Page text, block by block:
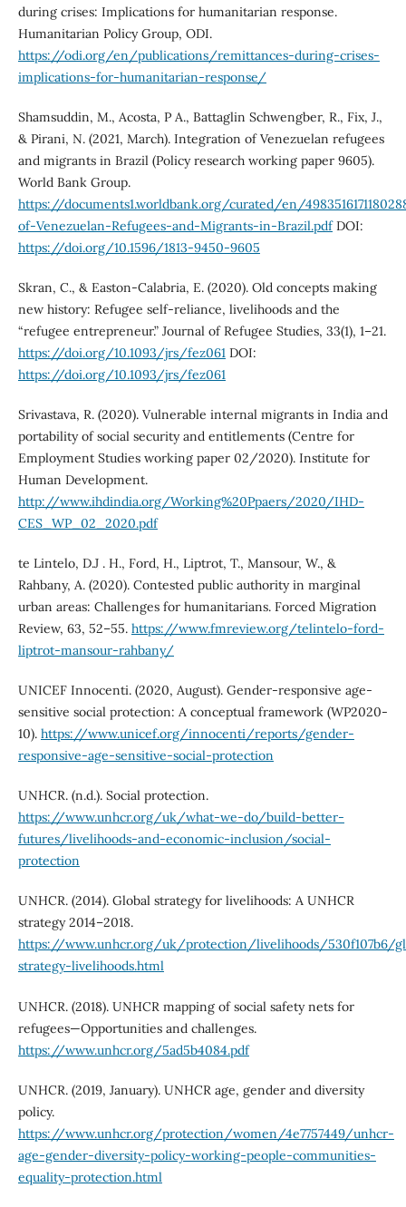
during crises: Implications for humanitarian response.
Humanitarian Policy Group, ODI.
https://odi.org/en/publications/remittances-during-crises-
implications-for-humanitarian-response/
Shamsuddin, M., Acosta, P A., Battaglin Schwengber, R., Fix, J.,
& Pirani, N. (2021, March). Integration of Venezuelan refugees
and migrants in Brazil (Policy research working paper 9605).
World Bank Group.
https://documents1.worldbank.org/curated/en/
of-Venezuelan-Refugees-and-Migrants-in-Brazil.pdfDOI:
https://doi.org/10.1596/1813-9450-9605
Skran, C., & Easton-Calabria, E. (2020). Old concepts making
new history: Refugee self-reliance, livelihoods and the
“refugee entrepreneur.” Journal of Refugee Studies, 33(1), 1–21.
https://doi.org/10.1093/jrs/fez061DOI:
https://doi.org/10.1093/jrs/fez061
Srivastava, R. (2020). Vulnerable internal migrants in India and
portability of social security and entitlements (Centre for
Employment Studies working paper 02/2020). Institute for
Human Development.
http://www.ihdindia.org/Working%20Ppaers/2020/IHD-
CES_WP_02_2020.pdf
te Lintelo, D.J . H., Ford, H., Liptrot, T., Mansour, W., &
Rahbany, A. (2020). Contested public authority in marginal
urban areas: Challenges for humanitarians. Forced Migration
Review, 63, 52–55. https://www.fmreview.org/telintelo-ford-
liptrot-mansour-rahbany/
UNICEF Innocenti. (2020, August). Gender-responsive age-
sensitive social protection: A conceptual framework (WP2020-
10). https://www.unicef.org/innocenti/reports/gender-
responsive-age-sensitive-social-protection
UNHCR. (n.d.). Social protection.
https://www.unhcr.org/uk/what-we-do/build-better-
futures/livelihoods-and-economic-inclusion/social-
protection
UNHCR. (2014). Global strategy for livelihoods: A UNHCR
strategy 2014–2018.
https://www.unhcr.org/uk/protection/livelihoods/530f107b6/
strategy-livelihoods.html
UNHCR. (2018). UNHCR mapping of social safety nets for
refugees—Opportunities and challenges.
https://www.unhcr.org/5ad5b4084.pdf
UNHCR. (2019, January). UNHCR age, gender and diversity
policy.
https://www.unhcr.org/protection/women/4e7757449/unhcr-
age-gender-diversity-policy-working-people-communities-
equality-protection.html